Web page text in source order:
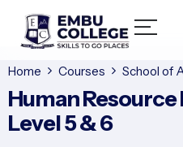
Home Courses School of
Human
Level 5 & 6